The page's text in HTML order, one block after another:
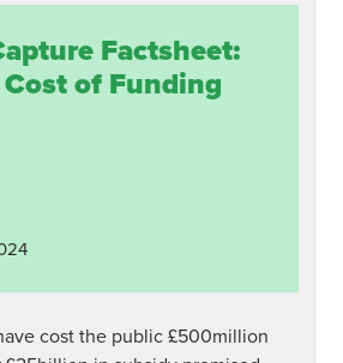
Factsheet:
Cost of Funding
cost the public £500million